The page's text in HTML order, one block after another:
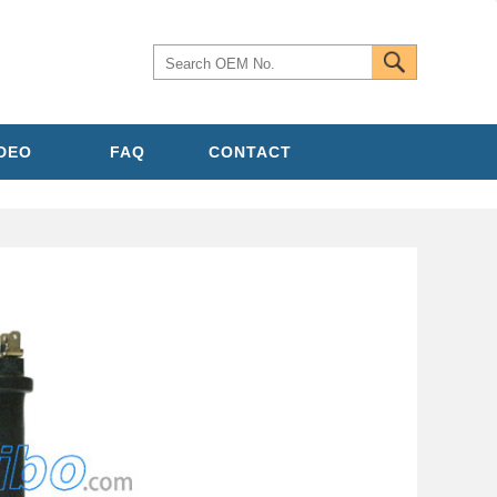
FAQ CONTACT